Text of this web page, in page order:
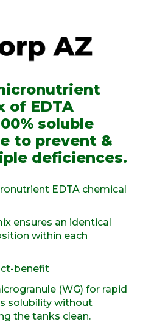
of EDTA
soluble
to prevent &
deficiences.
EDTA chemical
ensures an identical
within each
benefit
(WG) for rapid
solubility without
the tanks clean.